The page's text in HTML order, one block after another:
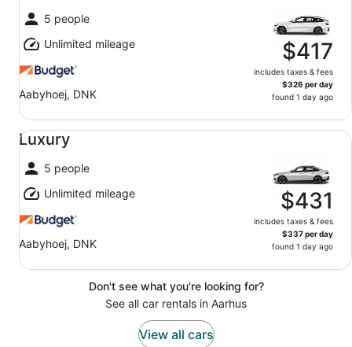
5 people
Unlimited mileage
Aabyhoej, DNK
$417
includes taxes & fees
$326 per day
found 1 day ago
Luxury
5 people
Unlimited mileage
Aabyhoej, DNK
$431
includes taxes & fees
$337 per day
found 1 day ago
Luxury undefined
Don't see what you're looking for?
See all car rentals in Aarhus
View all cars